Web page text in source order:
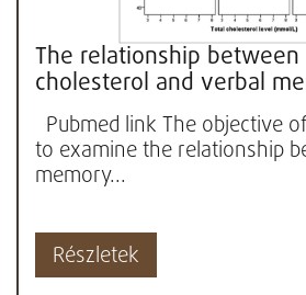
The relationship between
cholesterol and verbal
influenced by body mass
Pubmed link The objective
to examine the relationship
memory...
Részletek